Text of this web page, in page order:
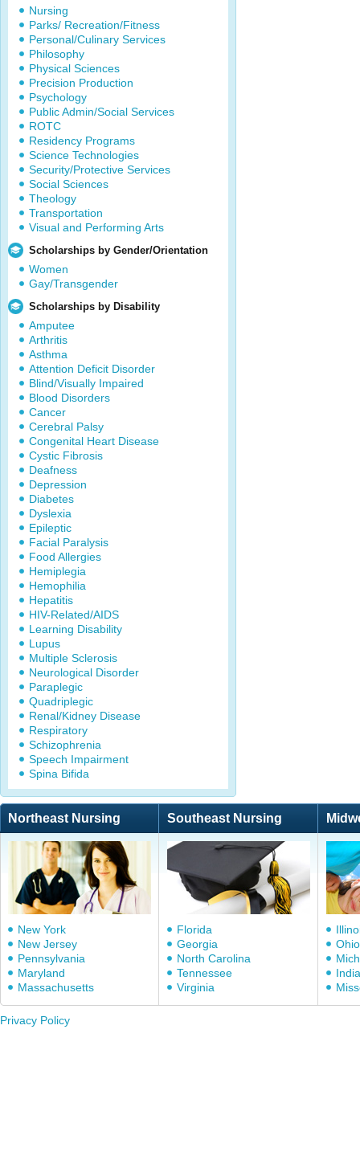
Nursing
Parks/ Recreation/Fitness
Personal/Culinary Services
Philosophy
Physical Sciences
Precision Production
Psychology
Public Admin/Social Services
ROTC
Residency Programs
Science Technologies
Security/Protective Services
Social Sciences
Theology
Transportation
Visual and Performing Arts
Scholarships by Gender/Orientation
Women
Gay/Transgender
Scholarships by Disability
Amputee
Arthritis
Asthma
Attention Deficit Disorder
Blind/Visually Impaired
Blood Disorders
Cancer
Cerebral Palsy
Congenital Heart Disease
Cystic Fibrosis
Deafness
Depression
Diabetes
Dyslexia
Epileptic
Facial Paralysis
Food Allergies
Hemiplegia
Hemophilia
Hepatitis
HIV-Related/AIDS
Learning Disability
Lupus
Multiple Sclerosis
Neurological Disorder
Paraplegic
Quadriplegic
Renal/Kidney Disease
Respiratory
Schizophrenia
Speech Impairment
Spina Bifida
Northeast Nursing Southeast Nursing
New York
New Jersey
Pennsylvania
Maryland
Massachusetts
Florida
Georgia
North Carolina
Tennessee
Virginia
Ohio
Privacy Policy